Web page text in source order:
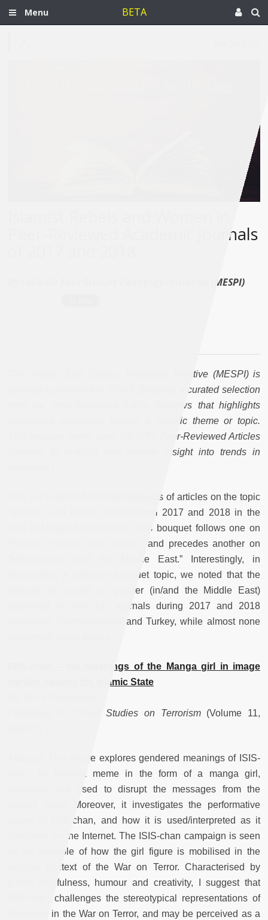
Menu BETA
Peer-Reviewed Academic Journals
Middle East Studies Pedagogy Initiative (MESPI)
[The Middle East Studies Pedagogy Initiative (MESPI) is
pleased to present the PRAR Bouquet, a curated selection
from our Peer-Reviewed Article Reviews that highlights
knowledge production around a specific theme or topic.
This bouquet series uses MESPI’s Peer-Reviewed Articles
Reviews to analyze and provide insight into trends in
This is the second of three bouquets of articles on the topic
"gender" and journal articles from 2017 and 2018 in the
field of Middle East studies. This bouquet follows one on
“Women, Gender, and Turkey,” and precedes another on
“Masculinities and the Middle East.” Interestingly, in
researching a potential bouquet topic, we noted that the
majority of articles on gender (in/and the Middle East)
published in over 130 journals during 2017 and 2018
concerned Palestine/Israel and Turkey, while almost none
ISIS-chan – the meanings of the Manga girl in image
warfare against the Islamic State
Critical Studies on Terrorism(Volume 11,
Abstract: This article explores gendered meanings of ISIS-
chan, an Internet meme in the form of a manga girl,
produced and used to disrupt the messages from the
Islamic State. Moreover, it investigates the performative
power of ISIS-chan, and how it is used/interpreted as it
circulates on the Internet. The ISIS-chan campaign is seen
as an example of how the girl figure is mobilised in the
political context of the War on Terror. Characterised by
girlish playfulness, humour and creativity, I suggest that
ISIS-chan challenges the stereotypical representations of
femininity in the War on Terror, and may be perceived as a